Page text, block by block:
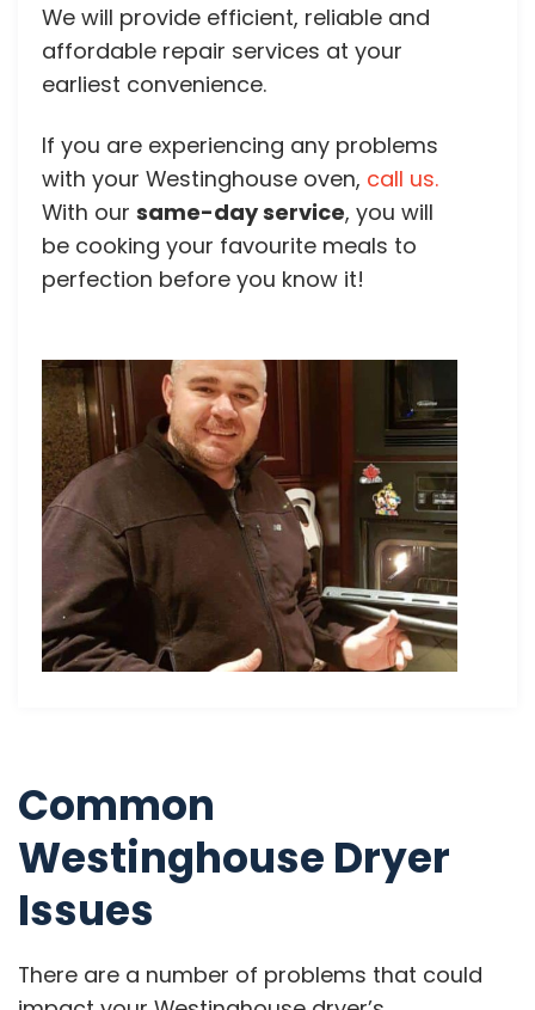
We will provide efficient, reliable and
affordable repair services at your
earliest convenience.
If you are experiencing any problems
with your Westinghouse oven, call us.
With our same-day service, you will
be cooking your favourite meals to
perfection before you know it!
Common
Westinghouse Dryer
Issues
There are a number of problems that could